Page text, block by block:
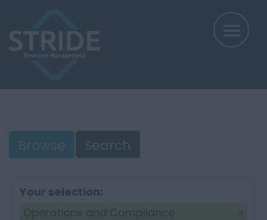
Browse Search
Your selection: